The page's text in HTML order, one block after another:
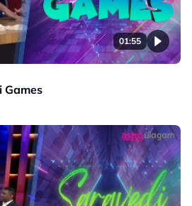
01:55
Games